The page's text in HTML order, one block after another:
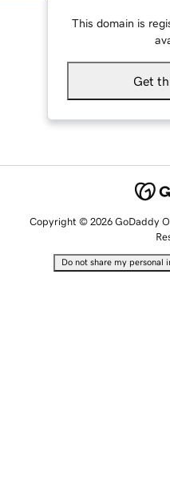
This domain is
Get
Copyright © 2026 GoDaddy
Do not share my personal